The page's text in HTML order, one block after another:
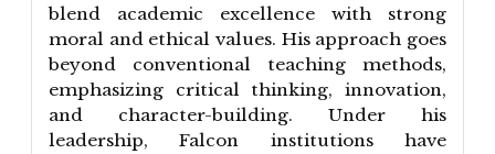
blend academic excellence with strong
moral and ethical values. His approach goes
beyond conventional teaching methods,
emphasizing critical thinking, innovation,
and character-building. Under his
leadership, Falcon institutions have